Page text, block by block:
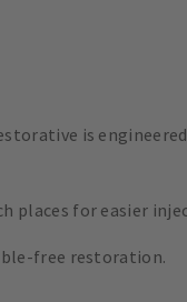
is
places for easier
free restoration.